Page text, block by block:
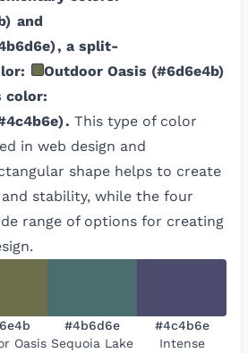
) and
), a split-
Outdoor Oasis (#6d6e4b)
color:
). This type of color
in web design and
shape helps to create
and stability, while the four
range of options for creating
Oasis
#4b6d6e
Sequoia Lake
#4c4b6e
Intense